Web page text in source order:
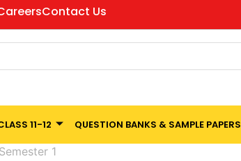
Contact Us
11-12 QUESTION BANKS & SAMPLE PAPERS
1